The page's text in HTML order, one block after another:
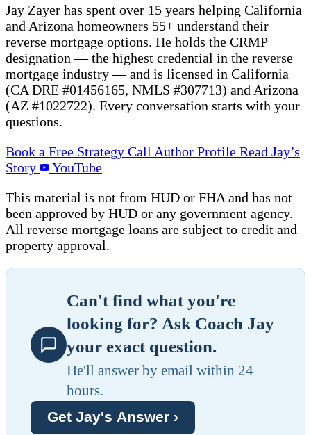
Jay Zayer has spent over 15 years helping California
and Arizona homeowners 55+ understand their
reverse mortgage options. He holds the CRMP
designation — the highest credential in the reverse
mortgage industry — and is licensed in California
(CA DRE #01456165, NMLS #307713) and Arizona
(AZ #1022722). Every conversation starts with your
questions.
Book a Free Strategy Call Author Profile Read Jay’s
Story
YouTube
This material is not from HUD or FHA and has not
been approved by HUD or any government agency.
All reverse mortgage loans are subject to credit and
property approval.
Can't find what you're
looking for? Ask Coach Jay
your exact question.
He'll answer by email within 24
hours.
Get Jay's Answer ›